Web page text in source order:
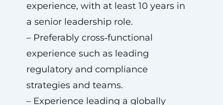
experience, with at least 10 years in
a senior leadership role.
– Preferably cross‑functional
experience such as leading
regulatory and compliance
strategies and teams.
– Experience leading a globally